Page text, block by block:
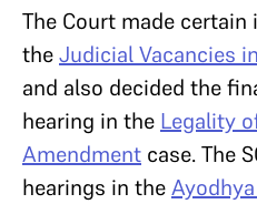
The Court made
theJudicial Vacancies
and also decided the
hearing in the Legality
Amendment case. The
hearings in the